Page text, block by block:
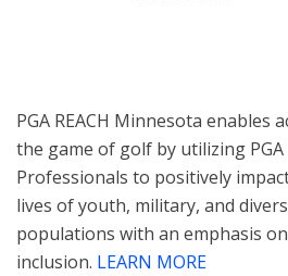
PGA REACH Minnesota enables
the game of golf by utilizing PGA
Professionals to positively
lives of youth, military, and
populations with an emphasis on
inclusion. LEARN MORE